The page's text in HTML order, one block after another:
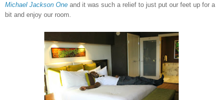
Michael Jackson One and it was such a relief to just put our feet up for a
bit and enjoy our room.